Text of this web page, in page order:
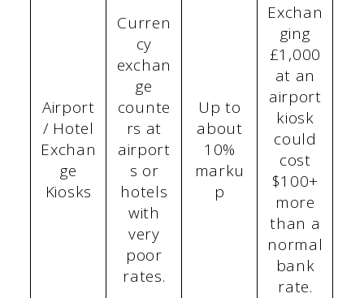
Airport
/ Hotel
Exchan
ge
Kiosks
Curren
cy
exchan
ge
counte
rs at
airport
s or
hotels
with
very
poor
rates.
Up to
about
10%
marku
p
Exchan
ging
£1,000
at an
airport
kiosk
could
cost
$100+
more
than a
normal
bank
rate.